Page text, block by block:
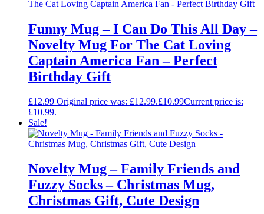
Funny Mug – I Can Do This All Day –
Novelty Mug For The Cat Loving
Captain America Fan – Perfect
Birthday Gift
£12.99 Original price was: £12.99.£10.99Current price is:
£10.99.
Sale!
Novelty Mug – Family Friends and
Fuzzy Socks – Christmas Mug,
Christmas Gift, Cute Design